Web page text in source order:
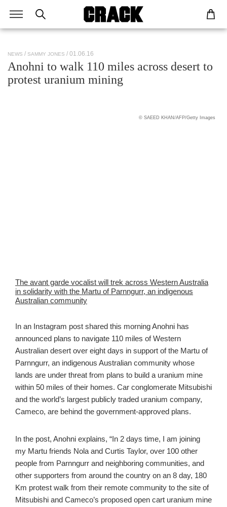
NEWS SAMMY JONES / 01.06.16
Anohni to walk 110 miles across desert to
protest uranium mining
© SAEED KHAN/AFP/Getty Images
The avant garde vocalist will trek across Western Australia
in solidarity with the Martu of Parnngurr, an indigenous
Australian community
In an Instagram post shared this morning Anohni has
announced plans to navigate 110 miles of Western
Australian desert over eight days in support of the Martu of
Parnngurr, an indigenous Australian community whose
lands are under threat from plans to build a uranium mine
within 50 miles of their homes. Car conglomerate Mitsubishi
and the world’s largest publicly traded uranium company,
Cameco, are behind the government-approved plans.
In the post, Anohni explains, “In 2 days time, I am joining
my Martu friends Nola and Curtis Taylor, over 100 other
people from Parnngurr and neighboring communities, and
other supporters from around the country on an 8 day, 180
Km protest walk from their remote community to the site of
Mitsubishi and Cameco’s proposed open cart uranium mine